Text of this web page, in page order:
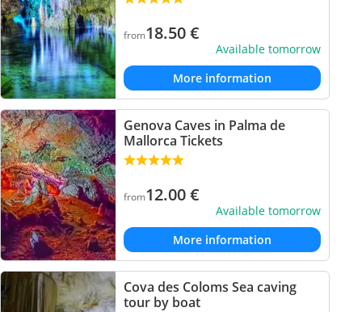
from18.50€
Available tomorrow
More information
Genova Caves in Palma de
Mallorca Tickets
from12.00€
Available tomorrow
More information
Cova des Coloms Sea caving
tour by boat